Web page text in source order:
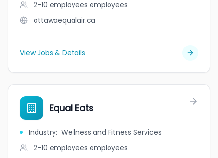
2-10 employees employees
ottawaequalair.ca
View Jobs & Details
Equal Eats
Industry: Wellness and Fitness Services
2-10 employees employees